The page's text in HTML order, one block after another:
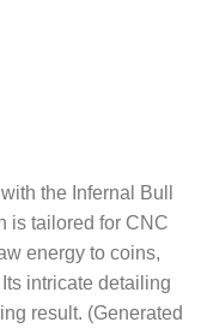
the Infernal Bull
is tailored for CNC
energy to coins,
intricate detailing
result. (Generated